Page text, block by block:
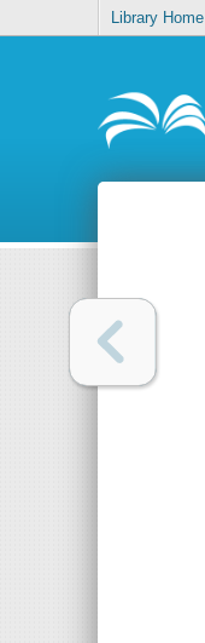
Library Home